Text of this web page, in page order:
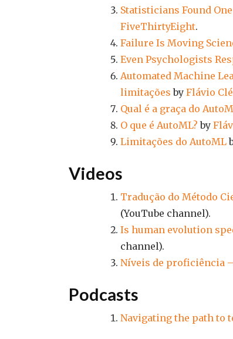
Statisticians Found
FiveThirtyEight.
Failure Is Moving
Even Psychologists
Automated Machine
limitações by Flávio
Qual é a graça do
O que é AutoML? by
Limitações do AutoML
Videos
Tradução do Método
(YouTube channel).
Is human evolution
channel).
Níveis de proficiência
Podcasts
Navigating the path to